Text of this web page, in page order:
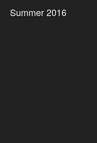
Summer 2016